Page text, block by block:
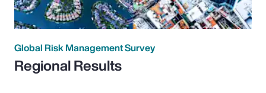
Global Risk Management Survey
Regional Results